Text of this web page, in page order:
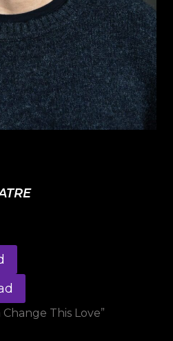
This Love”